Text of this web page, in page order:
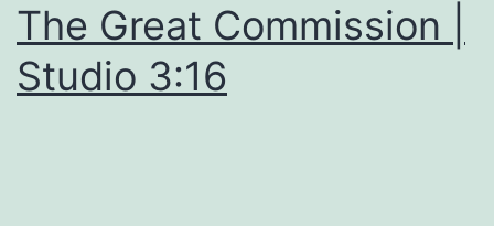
The Great Commission |
Studio 3:16